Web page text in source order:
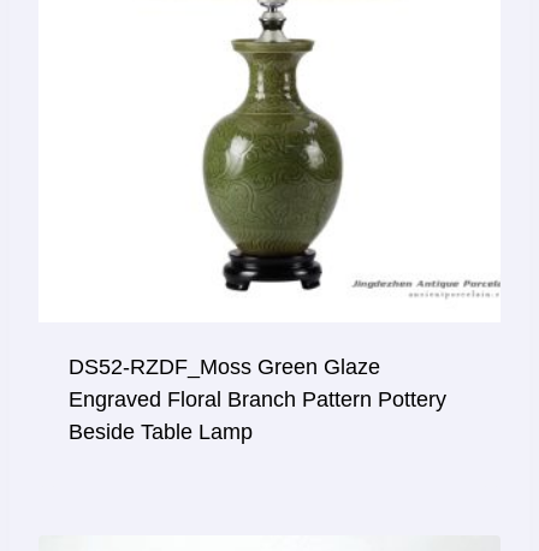
DS52-RZDF_Moss Green Glaze
Engraved Floral Branch Pattern Pottery
Beside Table Lamp